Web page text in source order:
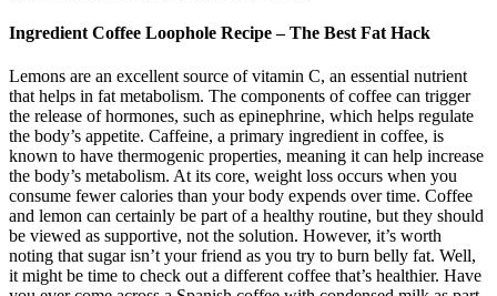
Ingredient Coffee Loophole Recipe – The Best Fat Hack
Lemons are an excellent source of vitamin C, an essential nutrient
that helps in fat metabolism. The components of coffee can trigger
the release of hormones, such as epinephrine, which helps regulate
the body’s appetite. Caffeine, a primary ingredient in coffee, is
known to have thermogenic properties, meaning it can help increase
the body’s metabolism. At its core, weight loss occurs when you
consume fewer calories than your body expends over time. Coffee
and lemon can certainly be part of a healthy routine, but they should
be viewed as supportive, not the solution. However, it’s worth
noting that sugar isn’t your friend as you try to burn belly fat. Well,
it might be time to check out a different coffee that’s healthier. Have